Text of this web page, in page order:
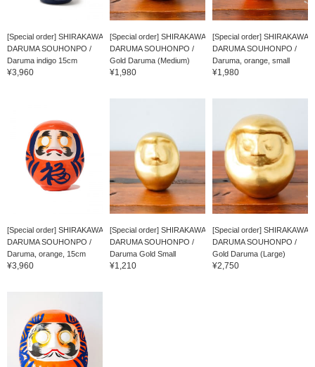
[Special order] SHIRAKAWA
DARUMA SOUHONPO /
Daruma indigo 15cm
¥3,960
[Special order] SHIRAKAWA
DARUMA SOUHONPO /
Gold Daruma (Medium)
¥1,980
[Special order] SHIRAKAWA
DARUMA SOUHONPO /
Daruma, orange, small
¥1,980
[Special order] SHIRAKAWA
DARUMA SOUHONPO /
Daruma, orange, 15cm
¥3,960
[Special order] SHIRAKAWA
DARUMA SOUHONPO /
Daruma Gold Small
¥1,210
[Special order] SHIRAKAWA
DARUMA SOUHONPO /
Gold Daruma (Large)
¥2,750